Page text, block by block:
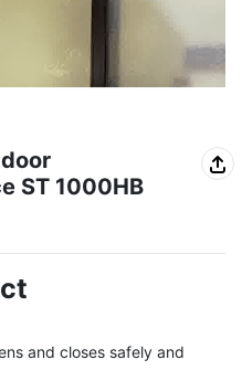
ST 1000HB
and closes safely and